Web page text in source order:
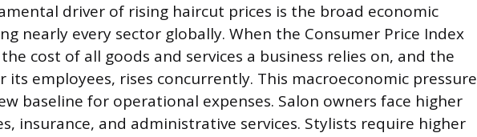
driver of rising haircut prices is the broad economic
nearly every sector globally. When the Consumer Price Index
the cost of all goods and services a business relies on, and the
its employees, rises concurrently. This macroeconomic pressure
baseline for operational expenses. Salon owners face higher
insurance, and administrative services. Stylists require higher